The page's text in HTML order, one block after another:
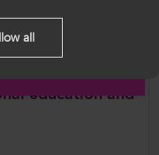
education and
all